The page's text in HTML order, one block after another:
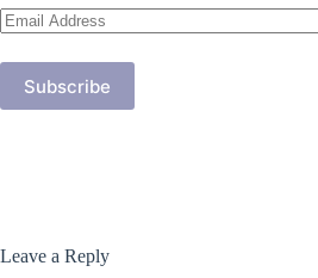
Email
Address
Subscribe
Leave a Reply